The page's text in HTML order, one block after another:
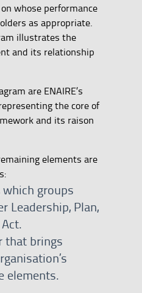
whose performance
as appropriate.
illustrates the
and its relationship
are ENAIRE’s
the core of
and its raison
elements are
groups
Leadership, Plan,
that brings
elements.